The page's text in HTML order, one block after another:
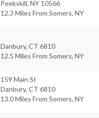
Peekskill, NY 10566
12.3 Miles From Somers, NY
Danbury, CT 6810
12.5 Miles From Somers, NY
159 Main St
Danbury, CT 6810
13.0 Miles From Somers, NY